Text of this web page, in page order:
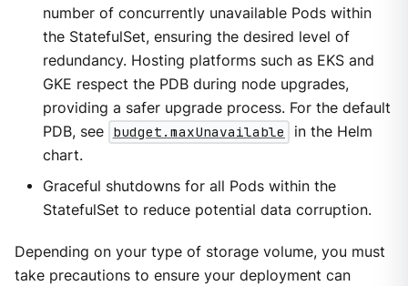
number of concurrently unavailable Pods within
the StatefulSet, ensuring the desired level of
redundancy. Hosting platforms such as EKS and
GKE respect the PDB during node upgrades,
providing a safer upgrade process. For the default
PDB, see budget.maxUnavailable
in the Helm
chart.
Graceful shutdowns for all Pods within the
StatefulSet to reduce potential data corruption.
Depending on your type of storage volume, you must
take precautions to ensure your deployment can